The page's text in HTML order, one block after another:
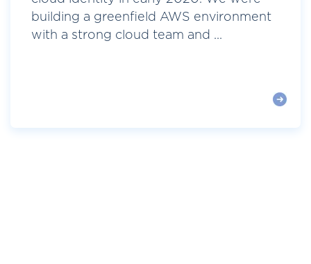
building a greenfield AWS environment
with a strong cloud team and ...